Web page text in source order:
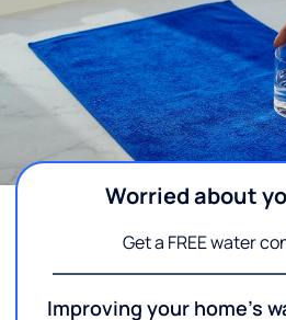
Worried about
Get a FREE water
Improving your home's